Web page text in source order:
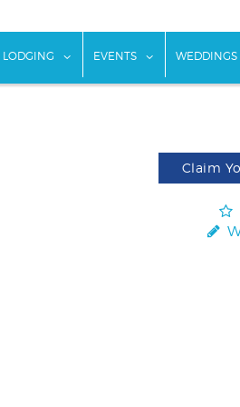
To Do"
submenu for "Food & Drink"
LODGING show submenu for "Lodging"
EVENTS show
WEDDINGS
Claim